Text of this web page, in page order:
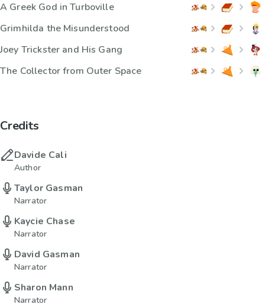
A Greek God in Turboville
Grimhilda the Misunderstood
Joey Trickster and His Gang
The Collector from Outer Space
Credits
Davide Cali
Author
Taylor Gasman
Narrator
Kaycie Chase
Narrator
David Gasman
Narrator
Sharon Mann
Narrator